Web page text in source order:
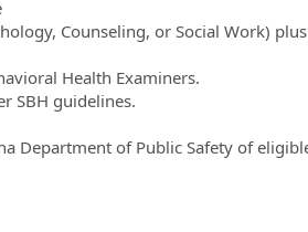
Counseling, or Social Work)
Health Examiners.
SBH guidelines.
Department of Public Safety of